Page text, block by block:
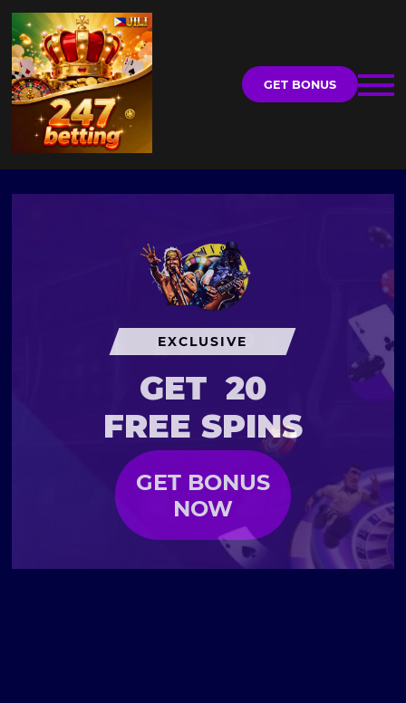
GET BONUS
EXCLUSIVE
GET 20
FREE SPINS
GET BONUS
NOW